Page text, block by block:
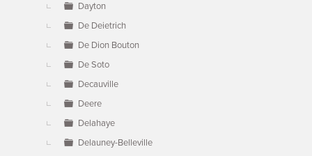
Dayton
De Deietrich
De Dion Bouton
De Soto
Decauville
Deere
Delahaye
Delauney-Belleville